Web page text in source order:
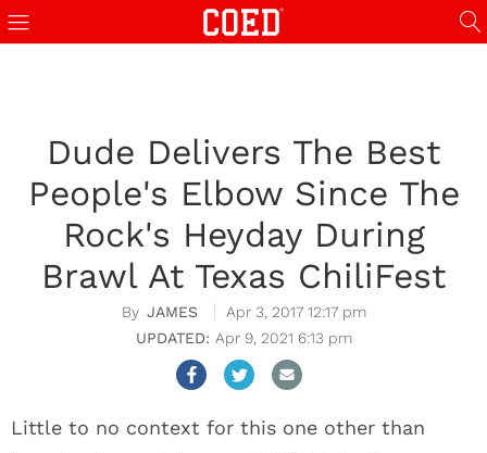
Dude Delivers The Best
People's Elbow Since The
Rock's Heyday During
Brawl At Texas ChiliFest
JAMES
Apr 3, 2017 12:17 pm
Apr 9, 2021 6:13 pm
Little to no context for this one other than